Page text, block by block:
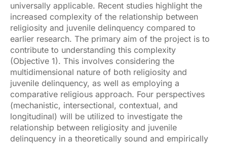
universally applicable. Recent studies highlight the
increased complexity of the relationship between
religiosity and juvenile delinquency compared to
earlier research. The primary aim of the project is to
contribute to understanding this complexity
(Objective 1). This involves considering the
multidimensional nature of both religiosity and
juvenile delinquency, as well as employing a
comparative religious approach. Four perspectives
(mechanistic, intersectional, contextual, and
longitudinal) will be utilized to investigate the
relationship between religiosity and juvenile
delinquency in a theoretically sound and empirically